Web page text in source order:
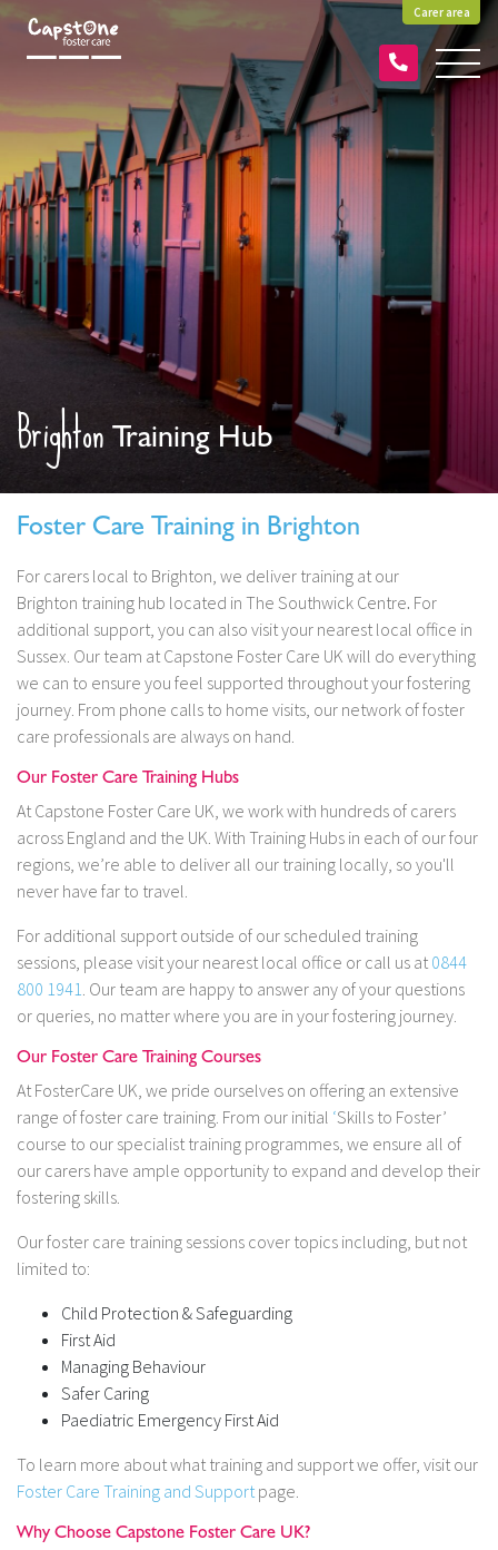
Carer area
Brighton Training Hub
Foster Care Training in Brighton
For carers local to Brighton, we deliver training at our
Brighton training hub located in The Southwick Centre. For
additional support, you can also visit your nearest local office in
Sussex. Our team at Capstone Foster Care UK will do everything
we can to ensure you feel supported throughout your fostering
journey. From phone calls to home visits, our network of foster
care professionals are always on hand.
Our Foster Care Training Hubs
At Capstone Foster Care UK, we work with hundreds of carers
across England and the UK. With Training Hubs in each of our four
regions, we’re able to deliver all our training locally, so you'll
never have far to travel.
For additional support outside of our scheduled training
sessions, please visit your nearest local office or call us at 0844
800 1941. Our team are happy to answer any of your questions
or queries, no matter where you are in your fostering journey.
Our Foster Care Training Courses
At FosterCare UK, we pride ourselves on offering an extensive
range of foster care training. From our initial ‘Skills to Foster’
course to our specialist training programmes, we ensure all of
our carers have ample opportunity to expand and develop their
fostering skills.
Our foster care training sessions cover topics including, but not
limited to:
Child Protection & Safeguarding
First Aid
Managing Behaviour
Safer Caring
Paediatric Emergency First Aid
To learn more about what training and support we offer, visit our
Foster Care Training and Supportpage.
Why Choose Capstone Foster Care UK?